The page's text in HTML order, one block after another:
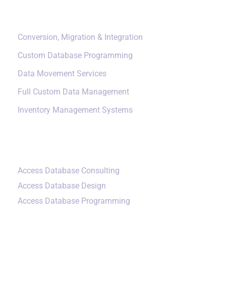
Conversion, Migration & Integration
Custom Database Programming
Data Movement Services
Full Custom Data Management
Inventory Management Systems
Access Database Consulting
Access Database Design
Access Database Programming